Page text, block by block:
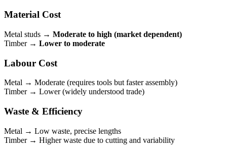
Material Cost
Metal studs → Moderate to high (market dependent)
Timber → Lower to moderate
Labour Cost
Metal → Moderate (requires tools but faster assembly)
Timber → Lower (widely understood trade)
Waste & Efficiency
Metal → Low waste, precise lengths
Timber → Higher waste due to cutting and variability